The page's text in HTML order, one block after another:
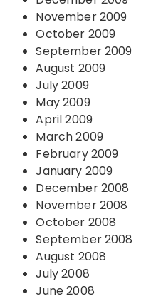
November 2009
October 2009
September 2009
August 2009
July 2009
May 2009
April 2009
March 2009
February 2009
January 2009
December 2008
November 2008
October 2008
September 2008
August 2008
July 2008
June 2008